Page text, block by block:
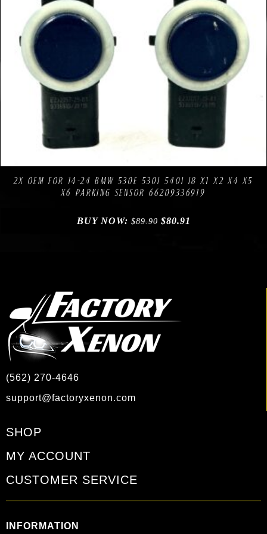
Compare
2X OEM FOR 14-24 BMW 530E 530I 540I I8 X1 X2 X4 X5
X6 PARKING SENSOR 66209336919
BUY NOW:$89.90 $80.91
(562) 270-4646
support@factoryxenon.com
SHOP
MY ACCOUNT
CUSTOMER SERVICE
INFORMATION